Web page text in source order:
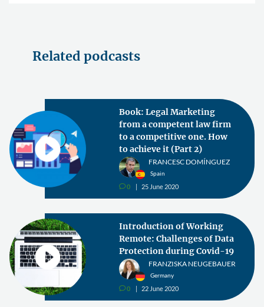
Related podcasts
Book: Legal Marketing
from a competent law firm
to a competitive one. How
to achieve it (Part 2)
FRANCESC DOMÍNGUEZ
Spain
v0 25 June 2020
Introduction of Working
Remote: Challenges of Data
Protection during Covid-19
FRANZISKA NEUGEBAUER
Germany
v0 22 June 2020